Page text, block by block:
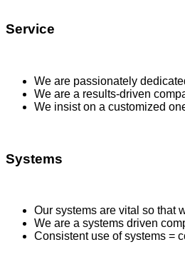
Service
We are passionately
We are a results-driven
We insist on a customized
Systems
Our systems are vital so that
We are a systems driven
Consistent use of systems =